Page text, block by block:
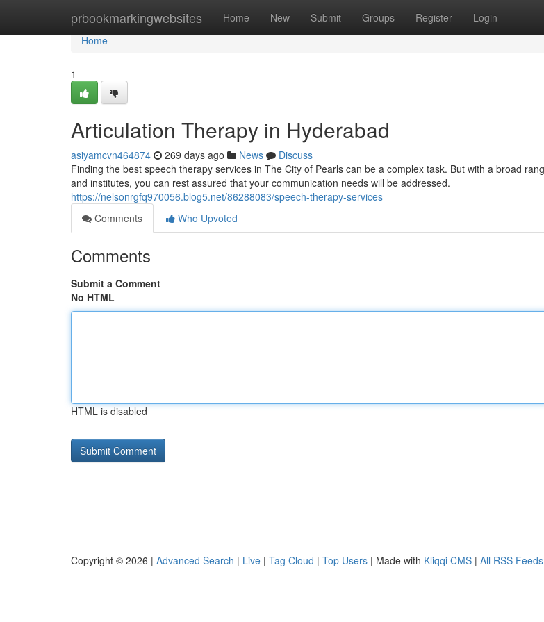
prbookmarkingwebsites Home New Submit Groups Register Login
Home
Home
1
Articulation Therapy in Hyderabad
asiyamcvn464874 269 days ago News
Discuss
Finding the best speech therapy services in The City of Pearls can be a complex task. But with a broad
and institutes, you can rest assured that your communication needs will be addressed.
https://nelsonrgfq970056.blog5.net/86288083/speech-therapy-services
Comments
Who Upvoted
Comments
Submit a Comment
No HTML
HTML is disabled
Copyright © 2026 | Advanced Search | Live | Tag Cloud | Top Users | Made with Kliqqi CMS | All RSS Feeds